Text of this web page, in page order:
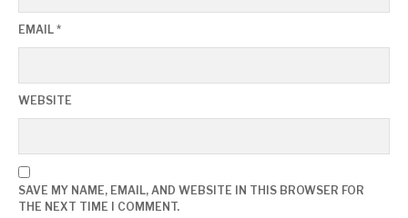
EMAIL *
WEBSITE
SAVE MY NAME, EMAIL, AND WEBSITE IN THIS BROWSER FOR
THE NEXT TIME I COMMENT.